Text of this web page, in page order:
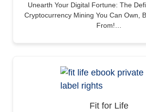
Unearth Your Digital Fortune: The
Cryptocurrency Mining You Can Own,
From!…
Fit for Life